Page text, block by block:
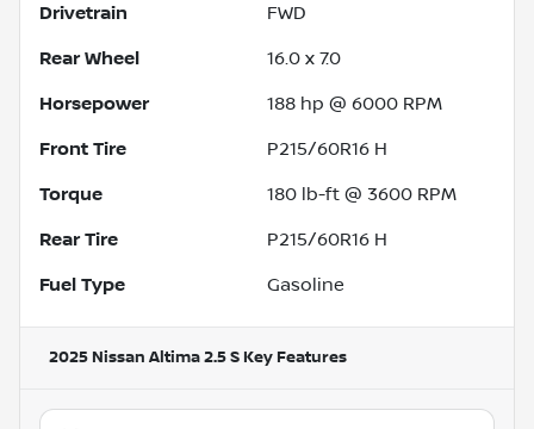
Drivetrain FWD
Rear Wheel 16.0 x 7.0
Horsepower 188 hp @ 6000 RPM
Front Tire P215/60R16 H
Torque 180 lb-ft @ 3600 RPM
Rear Tire P215/60R16 H
Fuel Type Gasoline
2025 Nissan Altima 2.5 S Key Features